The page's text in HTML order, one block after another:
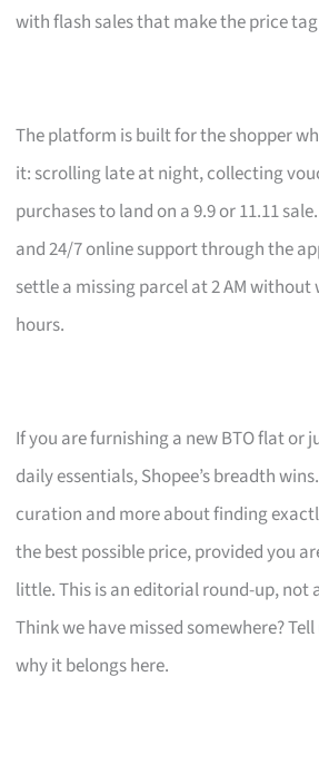
with flash sales that make the price
The platform is built for the shopper
it: scrolling late at night, collecting
purchases to land on a 9.9 or 11.11
and 24/7 online support through the
settle a missing parcel at 2 AM
hours.
If you are furnishing a new BTO flat or
daily essentials, Shopee’s breadth
curation and more about finding
the best possible price, provided you
little. This is an editorial round-up, not
Think we have missed somewhere?
why it belongs here.